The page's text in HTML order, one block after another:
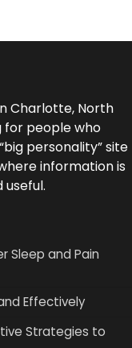
Charlotte, North
for people who
personality” site
information is
Sleep and Pain
Effectively
Strategies to